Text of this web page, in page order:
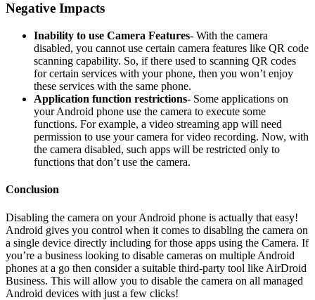
Negative Impacts
Inability to use Camera Features- With the camera
disabled, you cannot use certain camera features like QR code
scanning capability. So, if there used to scanning QR codes
for certain services with your phone, then you won’t enjoy
these services with the same phone.
Application function restrictions- Some applications on
your Android phone use the camera to execute some
functions. For example, a video streaming app will need
permission to use your camera for video recording. Now, with
the camera disabled, such apps will be restricted only to
functions that don’t use the camera.
Conclusion
Disabling the camera on your Android phone is actually that easy!
Android gives you control when it comes to disabling the camera on
a single device directly including for those apps using the Camera. If
you’re a business looking to disable cameras on multiple Android
phones at a go then consider a suitable third-party tool like AirDroid
Business. This will allow you to disable the camera on all managed
Android devices with just a few clicks!